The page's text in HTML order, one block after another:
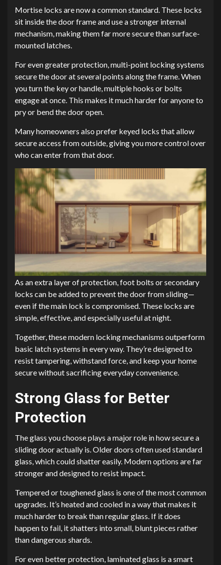
Mortise locks are now a common standard. These locks
sit inside the door frame and use a stronger internal
mechanism, making them far more secure than surface-
mounted latches.
For even greater protection, multi-point locking systems
secure the door at several points along the frame. When
you turn the key or handle, multiple hooks or bolts
engage at once. This makes it much harder for anyone to
pry or bend the door open.
Many homeowners also prefer keyed locks that allow
secure access from outside, giving you more control over
who can enter from that door.
As an extra layer of protection, foot bolts or secondary
locks can be added to prevent the door from sliding—
even if the main lock is compromised. These locks are
simple, effective, and especially useful at night.
Together, these modern locking mechanisms outperform
basic latch systems in every way. They’re designed to
resist tampering, withstand force, and keep your home
secure without sacrificing everyday convenience.
Strong Glass for Better
Protection
The glass you choose plays a major role in how secure a
sliding door actually is. Older doors often used standard
glass, which could shatter easily. Modern options are far
stronger and designed to resist impact.
Tempered or toughened glass is one of the most common
upgrades. It’s heated and cooled in a way that makes it
much harder to break than regular glass. If it does
happen to fail, it shatters into small, blunt pieces rather
than dangerous shards.
For even better protection, laminated glass is a smart